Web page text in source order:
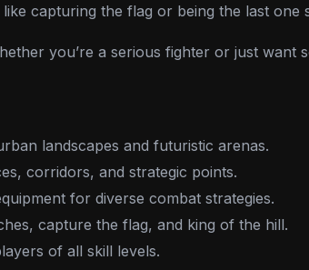
capturing the flag or being the last one
you’re a serious fighter or just want
landscapes and futuristic arenas.
corridors, and strategic points.
for diverse combat strategies.
capture the flag, and king of the hill.
of all skill levels.